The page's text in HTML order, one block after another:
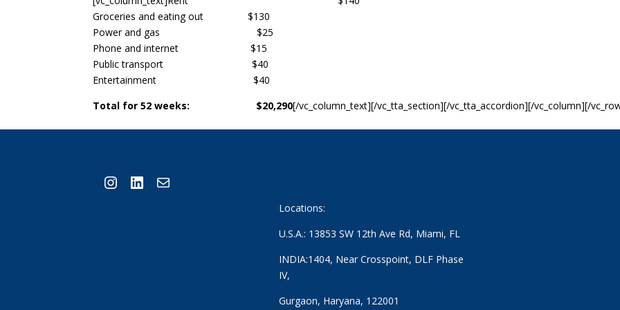
Groceries and eating out $130
Power and gas $25
Phone and internet $15
Public transport $40
Entertainment $40
Total for 52 weeks: $20,290[/vc_column_text][/vc_tta_section][/vc_tta_accordion][/vc_column][/
Instagram
LinkedIn
Mail
Locations:
U.S.A.: 13853 SW 12th Ave Rd, Miami, FL
INDIA:1404, Near Crosspoint, DLF Phase
IV,
Gurgaon, Haryana, 122001